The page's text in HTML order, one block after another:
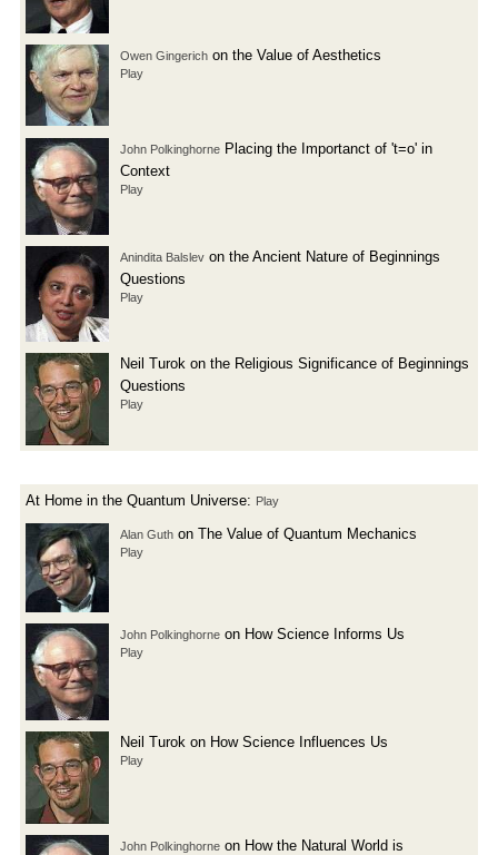
Owen Gingerich on the Value of Aesthetics
Play
John Polkinghorne Placing the Importanct of 't=o' in
Context
Play
Anindita Balslev on the Ancient Nature of Beginnings
Questions
Play
Neil Turok on the Religious Significance of Beginnings
Questions
Play
At Home in the Quantum Universe: Play
Alan Guth on The Value of Quantum Mechanics
Play
John Polkinghorne on How Science Informs Us
Play
Neil Turok on How Science Influences Us
Play
John Polkinghorne on How the Natural World is